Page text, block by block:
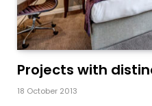
Projects with
18 October 2013